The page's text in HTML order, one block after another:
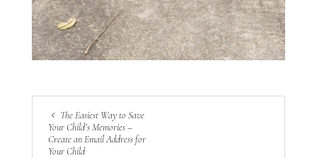
The Easiest Way to Save
Your Child’s Memories –
Create an Email Address for
Your Child